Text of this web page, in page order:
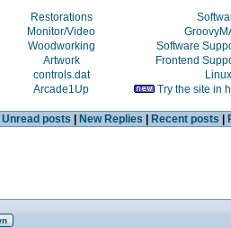
Restorations
Monitor/Video
Woodworking
Software
Artwork
Frontend
controls.dat
Linux
Arcade1Up Try the site in
Unread posts New Replies Recent posts